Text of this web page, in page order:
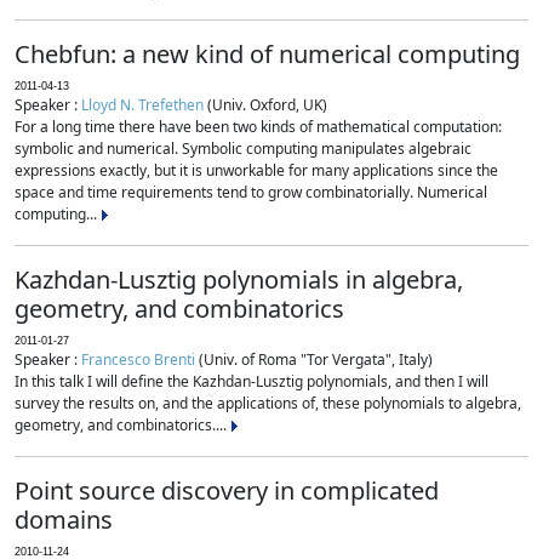
Chebfun: a new kind of numerical computing
2011-04-13
Speaker : Lloyd N. Trefethen(Univ. Oxford, UK)
For a long time there have been two kinds of mathematical computation:
symbolic and numerical. Symbolic computing manipulates algebraic
expressions exactly, but it is unworkable for many applications since the
space and time requirements tend to grow combinatorially. Numerical
computing...
Kazhdan-Lusztig polynomials in algebra,
geometry, and combinatorics
2011-01-27
Speaker : Francesco Brenti (Univ. of Roma "Tor Vergata", Italy)
In this talk I will define the Kazhdan-Lusztig polynomials, and then I will
survey the results on, and the applications of, these polynomials to algebra,
geometry, and combinatorics....
Point source discovery in complicated
domains
2010-11-24